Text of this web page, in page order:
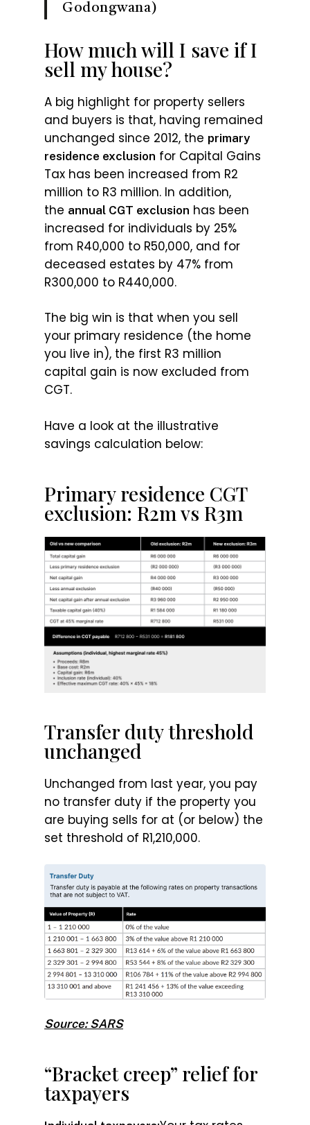
Godongwana)
How much will I save if I
sell my house?
A big highlight for property sellers
and buyers is that, having remained
unchanged since 2012, the primary
residence exclusion for Capital Gains
Tax has been increased from R2
million to R3 million. In addition,
the annual CGT exclusion has been
increased for individuals by 25%
from R40,000 to R50,000, and for
deceased estates by 47% from
R300,000 to R440,000.
The big win is that when you sell
your primary residence (the home
you live in), the first R3 million
capital gain is now excluded from
CGT.
Have a look at the illustrative
savings calculation below:
Primary residence CGT
exclusion: R2m vs R3m
Transfer duty threshold
unchanged
Unchanged from last year, you pay
no transfer duty if the property you
are buying sells for at (or below) the
set threshold of R1,210,000.
Source: SARS
“Bracket creep” relief for
taxpayers